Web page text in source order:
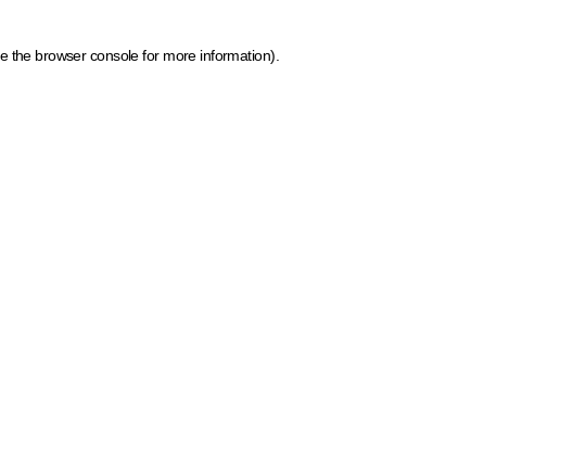
the browser console for more information)